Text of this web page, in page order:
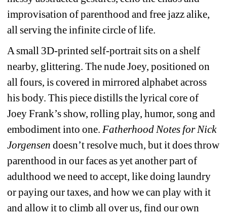
improvisation of parenthood and free jazz alike,
all serving the infinite circle of life.
A small 3D-printed self-portrait sits on a shelf
nearby, glittering. The nude Joey, positioned on
all fours, is covered in mirrored alphabet across
his body. This piece distills the lyrical core of
Joey Frank’s show, rolling play, humor, song and
embodiment into one. Fatherhood Notes for Nick
Jorgensen doesn’t resolve much, but it does throw
parenthood in our faces as yet another part of
adulthood we need to accept, like doing laundry
or paying our taxes, and how we can play with it
and allow it to climb all over us, find our own